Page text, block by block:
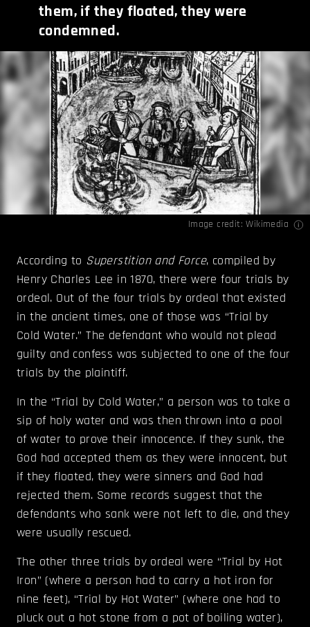
them, if they floated, they were
condemned.
Image credit:Wikimedia
According to Superstition and Force, compiled by
Henry Charles Lee in 1870, there were four trials by
ordeal. Out of the four trials by ordeal that existed
in the ancient times, one of those was “Trial by
Cold Water.” The defendant who would not plead
guilty and confess was subjected to one of the four
trials by the plaintiff.
In the “Trial by Cold Water,” a person was to take a
sip of holy water and was then thrown into a pool
of water to prove their innocence. If they sunk, the
God had accepted them as they were innocent, but
if they floated, they were sinners and God had
rejected them. Some records suggest that the
defendants who sank were not left to die, and they
were usually rescued.
The other three trials by ordeal were “Trial by Hot
Iron” (where a person had to carry a hot iron for
nine feet), “Trial by Hot Water” (where one had to
pluck out a hot stone from a pot of boiling water),